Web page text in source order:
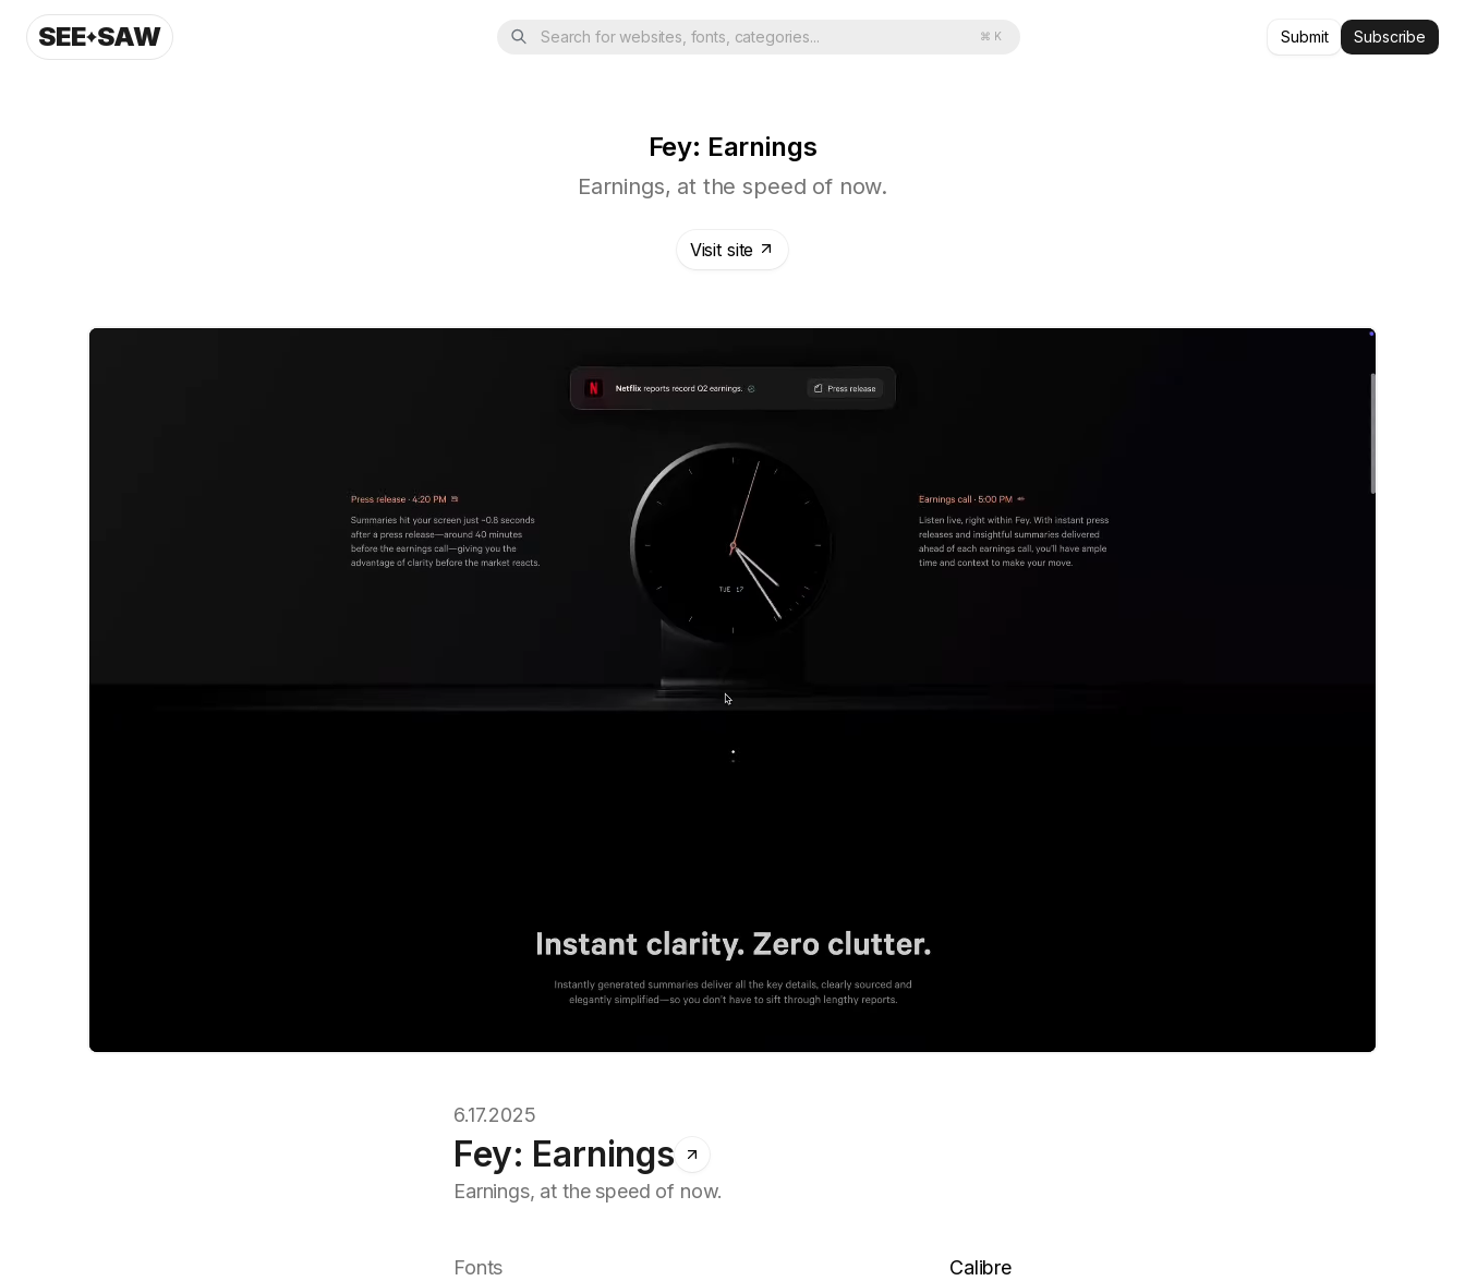
SEE SAW Search for websites, fonts, categories... ⌘ K Submit Subscribe
Fey: Earnings
Earnings, at the speed of now.
Visit site
6.17.2025
Fey: Earnings
Earnings, at the speed of now.
Fonts
Calibre